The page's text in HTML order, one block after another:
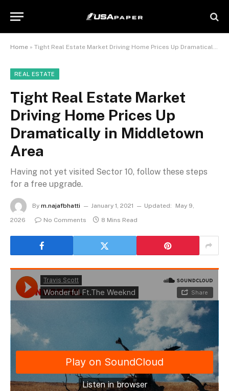
Home » Tight Real Estate Market Driving Home Prices Up Dramatically in Middletown Area
REAL ESTATE
Tight Real Estate Market
Driving Home Prices Up
Dramatically in Middletown
Area
Having not yet visited Sector 10, follow these steps
for a free upgrade.
By m.najafbhatti January 1, 2021 Updated:
May 9,
2026
No Comments 8 Mins Read